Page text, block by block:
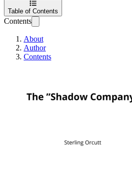
Table of Contents
Contents
About
Author
Contents